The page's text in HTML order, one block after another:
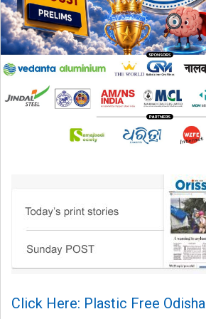
Click Here: Plastic Free Odisha